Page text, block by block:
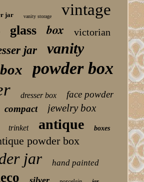
jar vanity storage vintage
glass box victorian
jar vanity
powder box
dresser box face powder
compact jewelry box
trinket antique boxes
powder box
jar hand painted